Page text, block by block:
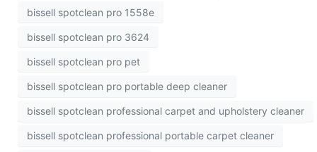
bissell spotclean pro 1558e
bissell spotclean pro 3624
bissell spotclean pro pet
bissell spotclean pro portable deep cleaner
bissell spotclean professional carpet and upholstery cleaner
bissell spotclean professional portable carpet cleaner